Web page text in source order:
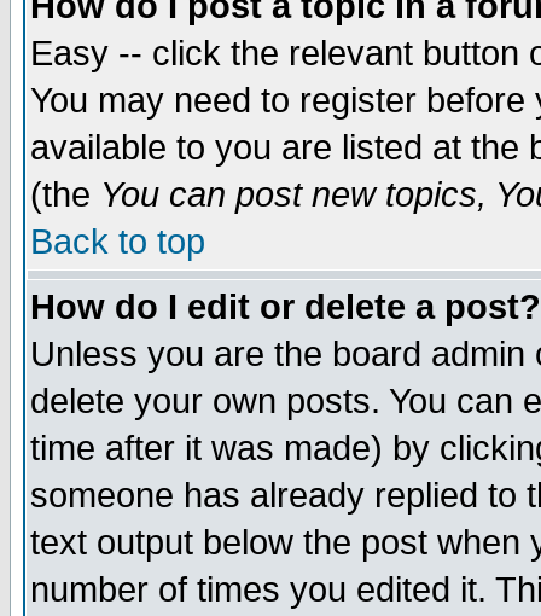
Easy -- click the relevant button
You may need to register
available to you are listed at the
(the You can post new topics,
Back to top
How do I edit or delete a post?
Unless you are the board
delete your own posts. You can
time after it was made) by
someone has already replied to
text output below the post when
number of times you edited it.